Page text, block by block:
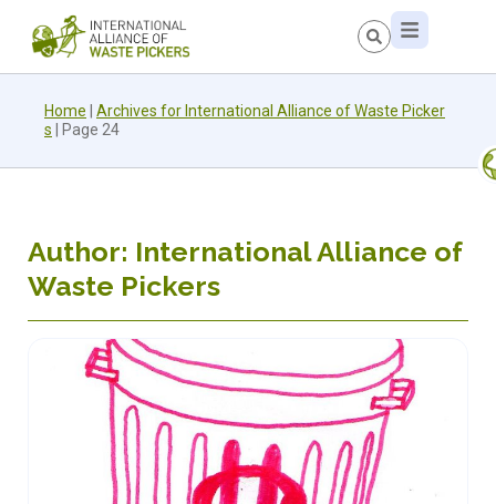
Home
Archives for International Alliance of Waste Picker
s
Page 24
Author: International Alliance of
Waste Pickers